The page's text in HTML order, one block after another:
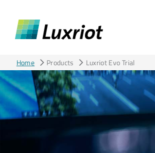
Home Products Luxriot Evo Trial